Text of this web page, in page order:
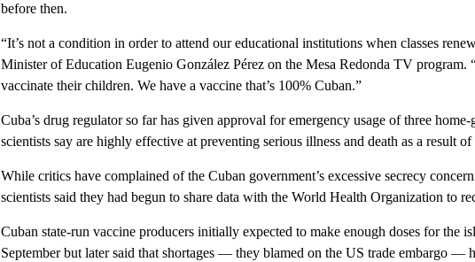
before then.
“It’s not a condition in order to attend our educational institutions when classes
Minister of Education Eugenio González Pérez on the Mesa Redonda TV
vaccinate their children. We have a vaccine that’s 100% Cuban.”
Cuba’s drug regulator so far has given approval for emergency usage of three
scientists say are highly effective at preventing serious illness and death as a result
While critics have complained of the Cuban government’s excessive secrecy
scientists said they had begun to share data with the World Health Organization to
Cuban state-run vaccine producers initially expected to make enough doses for the
September but later said that shortages — they blamed on the US trade embargo —